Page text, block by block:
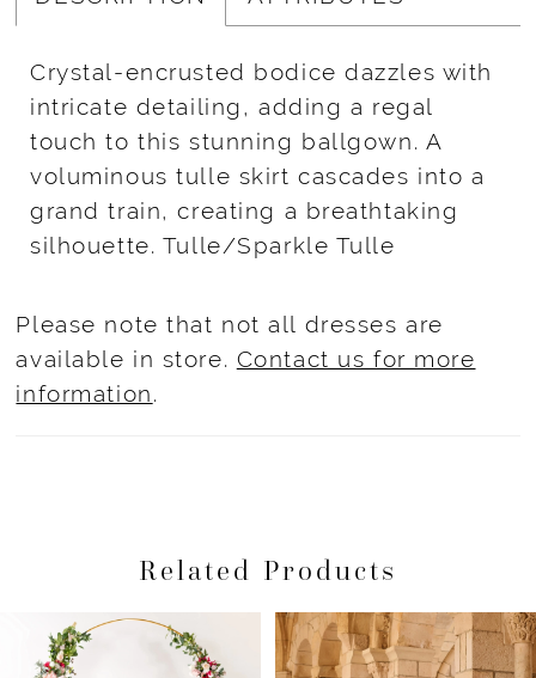
Crystal-encrusted bodice dazzles with
intricate detailing, adding a regal
touch to this stunning ballgown. A
voluminous tulle skirt cascades into a
grand train, creating a breathtaking
silhouette. Tulle/Sparkle Tulle
Please note that not all dresses are
available in store. Contact us for more
information.
Related Products
Related
Products
Skip
Autoplay
Slide